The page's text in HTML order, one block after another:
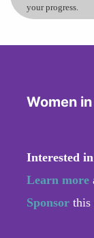
your progress.
Women
Interested
Learn more
Sponsor this